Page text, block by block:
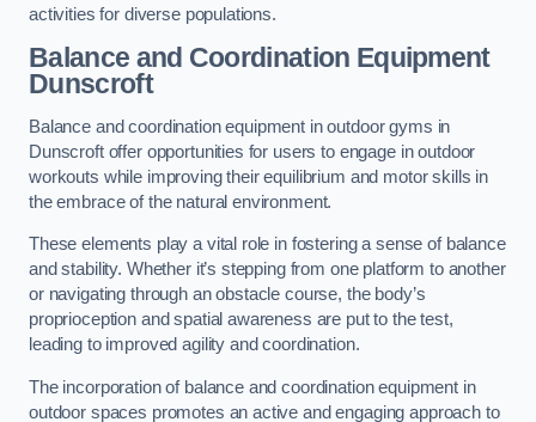
activities for diverse populations.
Balance and Coordination Equipment
Dunscroft
Balance and coordination equipment in outdoor gyms in
Dunscroft offer opportunities for users to engage in outdoor
workouts while improving their equilibrium and motor skills in
the embrace of the natural environment.
These elements play a vital role in fostering a sense of balance
and stability. Whether it’s stepping from one platform to another
or navigating through an obstacle course, the body’s
proprioception and spatial awareness are put to the test,
leading to improved agility and coordination.
The incorporation of balance and coordination equipment in
outdoor spaces promotes an active and engaging approach to